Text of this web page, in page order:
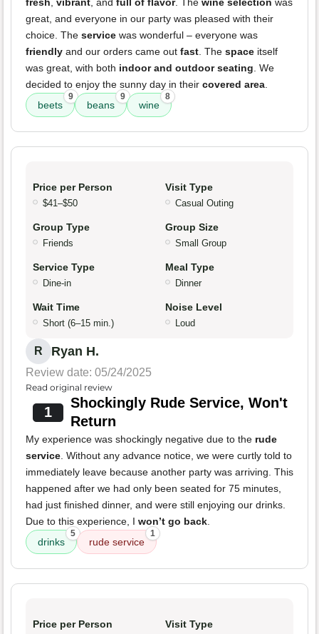
fresh, vibrant, and full of flavor. The wine selection was
great, and everyone in our party was pleased with their
choice. The service was wonderful – everyone was
friendly and our orders came out fast. The space itself
was great, with both indoor and outdoor seating. We
decided to enjoy the sunny day in their covered area.
beets
9
beans
9
wine
8
Price per Person
$41–$50
Visit Type
Casual Outing
Group Type
Friends
Group Size
Small Group
Service Type
Dine-in
Meal Type
Dinner
Wait Time
Short (6–15 min.)
Noise Level
Loud
R Ryan H.
Review date: 05/24/2025
Read original review
1
Shockingly Rude Service, Won't
Return
My experience was shockingly negative due to the rude
service. Without any advance notice, we were curtly told to
immediately leave because another party was arriving. This
happened after we had only been seated for 75 minutes,
had just finished dinner, and were still enjoying our drinks.
Due to this experience, I won’t go back.
drinks
5
rude service
1
Price per Person Visit Type